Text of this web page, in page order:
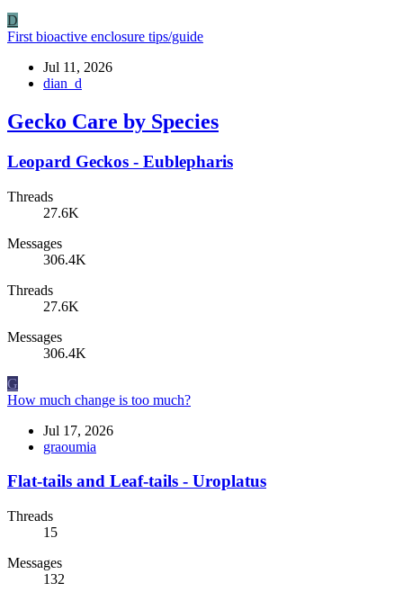
D
First bioactive enclosure tips/guide
Jul 11, 2026
dian_d
Gecko Care by Species
Leopard Geckos - Eublepharis
Threads
27.6K
Messages
306.4K
Threads
27.6K
Messages
306.4K
G
How much change is too much?
Jul 17, 2026
graoumia
Flat-tails and Leaf-tails - Uroplatus
Threads
15
Messages
132